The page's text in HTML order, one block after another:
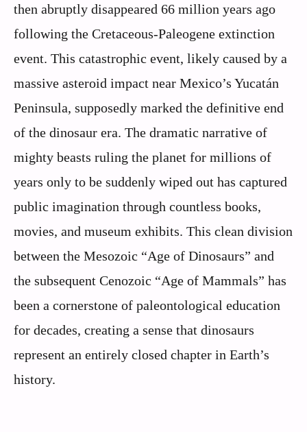
then abruptly disappeared 66 million years ago
following the Cretaceous-Paleogene extinction
event. This catastrophic event, likely caused by a
massive asteroid impact near Mexico’s Yucatán
Peninsula, supposedly marked the definitive end
of the dinosaur era. The dramatic narrative of
mighty beasts ruling the planet for millions of
years only to be suddenly wiped out has captured
public imagination through countless books,
movies, and museum exhibits. This clean division
between the Mesozoic “Age of Dinosaurs” and
the subsequent Cenozoic “Age of Mammals” has
been a cornerstone of paleontological education
for decades, creating a sense that dinosaurs
represent an entirely closed chapter in Earth’s
history.